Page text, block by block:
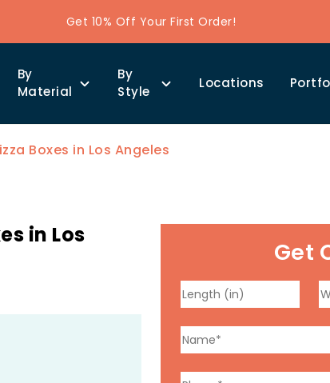
Get 10% Off Your First Order!
By
Material
By
Style
Locations
Boxes in Los Angeles
in Los
Get